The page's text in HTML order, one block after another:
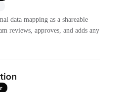
data mapping as a shareable
reviews, approves, and adds any